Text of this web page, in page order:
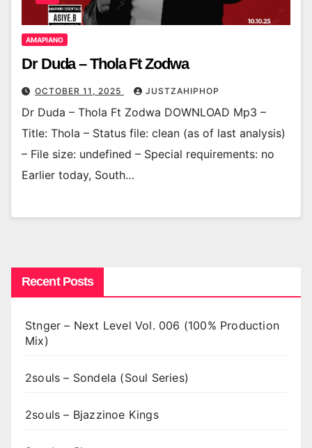
AMAPIANO
Dr Duda – Thola Ft Zodwa
OCTOBER 11, 2025 JUSTZAHIPHOP
Dr Duda – Thola Ft Zodwa DOWNLOAD Mp3 –
Title: Thola – Status file: clean (as of last analysis)
– File size: undefined – Special requirements: no
Earlier today, South…
Recent Posts
Stnger – Next Level Vol. 006 (100% Production
Mix)
2souls – Sondela (Soul Series)
2souls – Bjazzinoe Kings